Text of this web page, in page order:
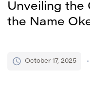
Unveiling the
the Name
October 17, 2025